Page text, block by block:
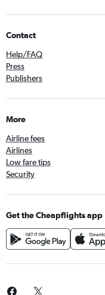
Contact
Help/FAQ
Press
Publishers
More
Airline fees
Airlines
Low fare tips
Security
Get the Cheapflights app